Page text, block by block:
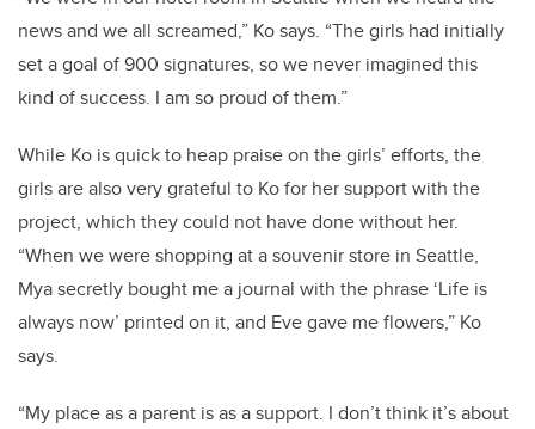
news and we all screamed,” Ko says. “The girls had initially
set a goal of 900 signatures, so we never imagined this
kind of success. I am so proud of them.”
While Ko is quick to heap praise on the girls’ efforts, the
girls are also very grateful to Ko for her support with the
project, which they could not have done without her.
“When we were shopping at a souvenir store in Seattle,
Mya secretly bought me a journal with the phrase ‘Life is
always now’ printed on it, and Eve gave me flowers,” Ko
says.
“My place as a parent is as a support. I don’t think it’s about